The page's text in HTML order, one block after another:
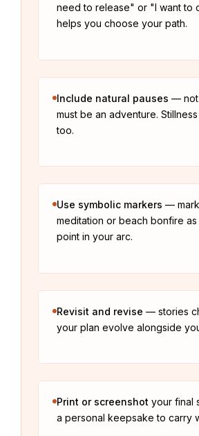
need to release" or "I want to
helps you choose your path.
Include natural pauses — not
must be an adventure. Stillness
too.
Use symbolic markers —
meditation or beach bonfire as
point in your arc.
Revisit and revise — stories
your plan evolve alongside
Print or screenshot your final
a personal keepsake to carry